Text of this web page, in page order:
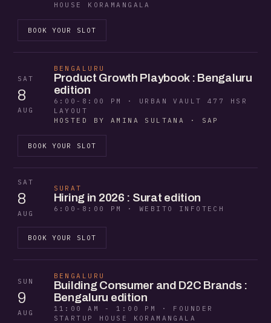
HOUSE KORAMANGALA
BOOK YOUR SLOT
SAT
8
AUG
BENGALURU
Product Growth Playbook : Bengaluru
edition
6:00-8:00 PM · URBAN VAULT 477 HSR
LAYOUT
HOSTED BY AMINA SULTANA · SAP
BOOK YOUR SLOT
SAT
8
AUG
SURAT
Hiring in 2026 : Surat edition
6:00-8:00 PM · WEBITO INFOTECH
BOOK YOUR SLOT
SUN
9
AUG
BENGALURU
Building Consumer and D2C Brands :
Bengaluru edition
11:00 AM - 1:00 PM · FOUNDER
STARTUP HOUSE KORAMANGALA